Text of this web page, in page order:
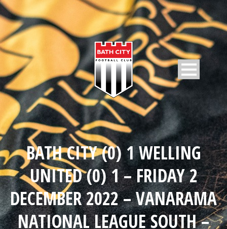
BATH CITY (0) 1 WELLING
UNITED (0) 1 – FRIDAY 2
DECEMBER 2022 – VANARAMA
NATIONAL LEAGUE SOUTH –